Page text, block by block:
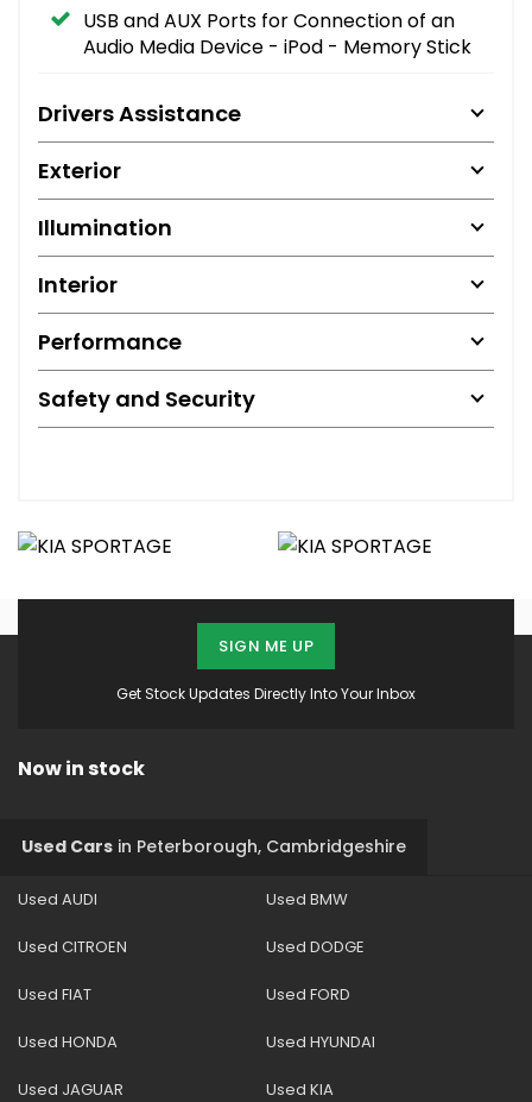
USB and AUX Ports for Connection of an
Audio Media Device - iPod - Memory Stick
Drivers Assistance
Exterior
Illumination
Interior
Performance
Safety and Security
Get Stock Updates Directly Into Your Inbox
SIGN ME UP
Now in stock
Used Cars in Peterborough, Cambridgeshire
Used AUDI Used BMW
Used CITROEN Used DODGE
Used FIAT Used FORD
Used HONDA Used HYUNDAI
Used JAGUAR Used KIA